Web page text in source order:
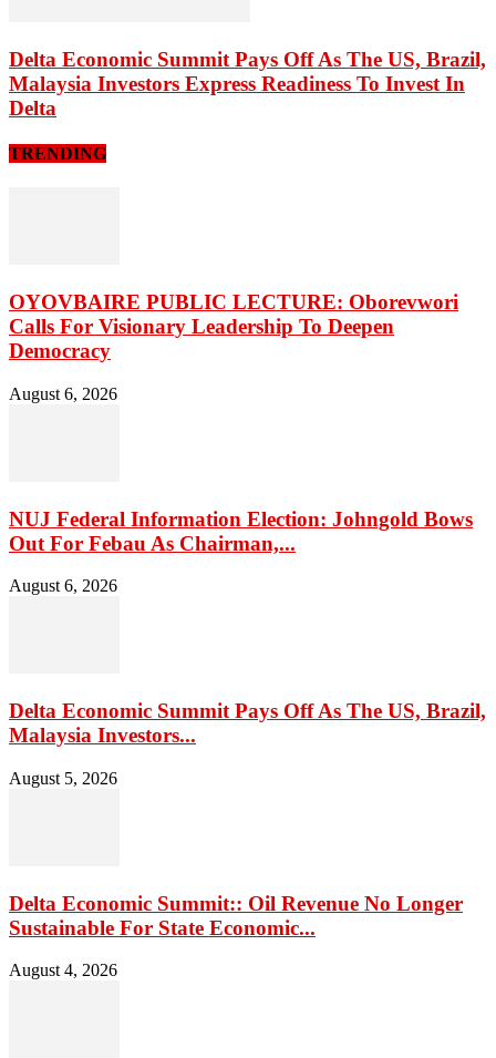
Delta Economic Summit Pays Off As The US, Brazil,
Malaysia Investors Express Readiness To Invest In
Delta
TRENDING
OYOVBAIRE PUBLIC LECTURE: Oborevwori
Calls For Visionary Leadership To Deepen
Democracy
August 6, 2026
NUJ Federal Information Election: Johngold Bows
Out For Febau As Chairman,...
August 6, 2026
Delta Economic Summit Pays Off As The US, Brazil,
Malaysia Investors...
August 5, 2026
Delta Economic Summit:: Oil Revenue No Longer
Sustainable For State Economic...
August 4, 2026